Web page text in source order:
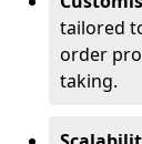
tailored
order
taking.